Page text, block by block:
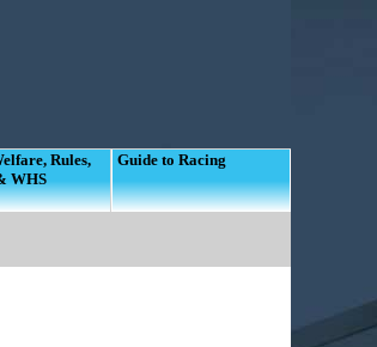
Rules,
WHS
Guide to Racing